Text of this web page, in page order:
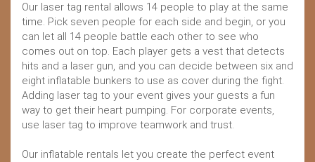
Our laser tag rental allows 14 people to play at the same
time. Pick seven people for each side and begin, or you
can let all 14 people battle each other to see who
comes out on top. Each player gets a vest that detects
hits and a laser gun, and you can decide between six and
eight inflatable bunkers to use as cover during the fight.
Adding laser tag to your event gives your guests a fun
way to get their heart pumping. For corporate events,
use laser tag to improve teamwork and trust.
Our inflatable rentals let you create the perfect event